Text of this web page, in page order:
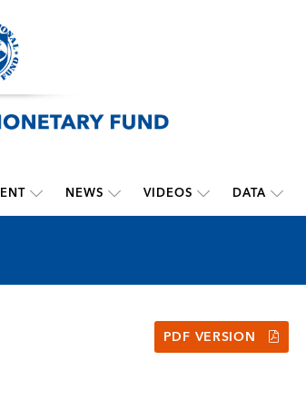
NEWS VIDEOS DATA
PDF VERSION